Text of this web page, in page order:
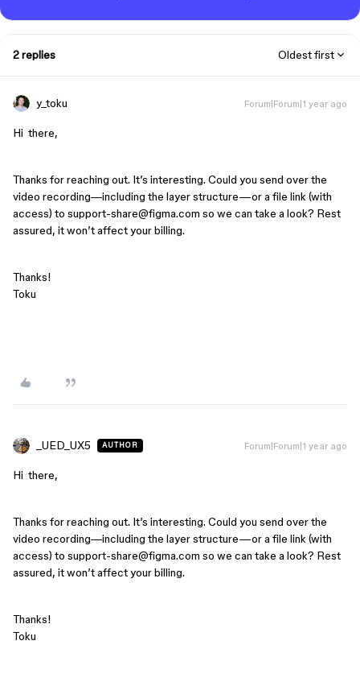
2 replies Oldest first
y_toku Forum|Forum|1 year ago
Hi there,
Thanks for reaching out. It’s interesting. Could you send over the
video recording—including the layer structure—or a file link (with
access) to support-share@figma.com so we can take a look? Rest
assured, it won’t affect your billing.
Thanks!
Toku
_UED_UX5 AUTHOR Forum|Forum|1 year ago
Hi there,
Thanks for reaching out. It’s interesting. Could you send over the
video recording—including the layer structure—or a file link (with
access) to support-share@figma.com so we can take a look? Rest
assured, it won’t affect your billing.
Thanks!
Toku